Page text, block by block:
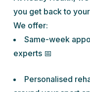
you get back to
We offer:
Same-week
experts 📅
Personalised